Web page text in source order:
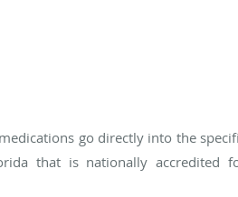
go directly into the
that is nationally accredited